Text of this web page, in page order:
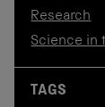
Research
Science in
TAGS